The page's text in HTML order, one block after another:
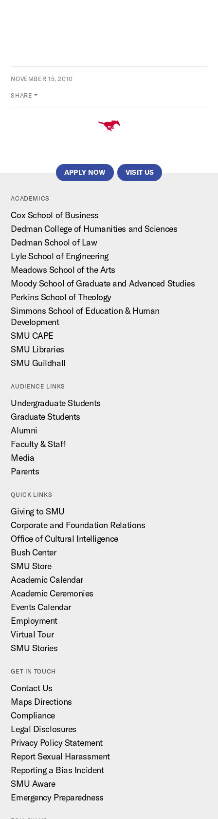
NOVEMBER 15, 2010
SHARE
APPLY NOW VISIT US
ACADEMICS
Cox School of Business
Dedman College of Humanities and Sciences
Dedman School of Law
Lyle School of Engineering
Meadows School of the Arts
Moody School of Graduate and Advanced Studies
Perkins School of Theology
Simmons School of Education & Human
Development
SMU CAPE
SMU Libraries
SMU Guildhall
AUDIENCE LINKS
Undergraduate Students
Graduate Students
Alumni
Faculty & Staff
Media
Parents
QUICK LINKS
Giving to SMU
Corporate and Foundation Relations
Office of Cultural Intelligence
Bush Center
SMU Store
Academic Calendar
Academic Ceremonies
Events Calendar
Employment
Virtual Tour
SMU Stories
GET IN TOUCH
Contact Us
Maps Directions
Compliance
Legal Disclosures
Privacy Policy Statement
Report Sexual Harassment
Reporting a Bias Incident
SMU Aware
Emergency Preparedness